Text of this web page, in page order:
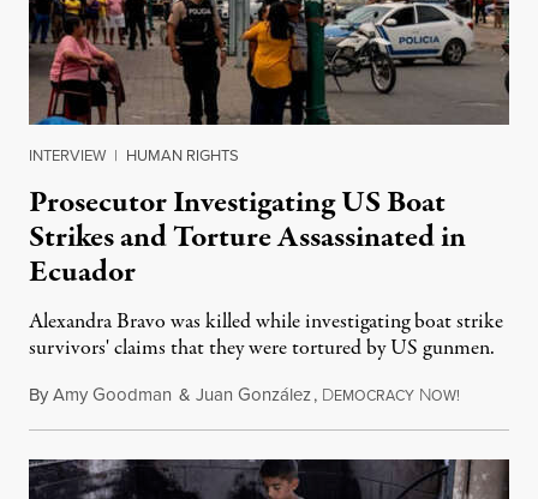
INTERVIEW | HUMAN RIGHTS
Prosecutor Investigating US Boat
Strikes and Torture Assassinated in
Ecuador
Alexandra Bravo was killed while investigating boat strike
survivors' claims that they were tortured by US gunmen.
ByAmy Goodman & Juan González, DEMOCRACY NOW!